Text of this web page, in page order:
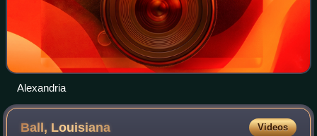
Alexandria
Ball, Louisiana Videos